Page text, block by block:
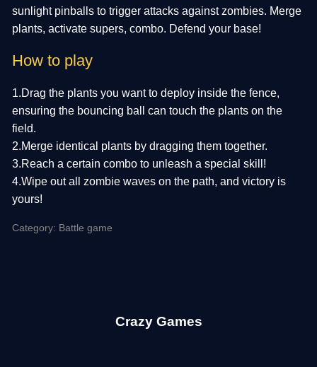
sunlight pinballs to trigger attacks against zombies. Merge
plants, activate supers, combo. Defend your base!
How to play
1.Drag the plants you want to deploy inside the fence,
ensuring the bouncing ball can touch the plants on the
field.
2.Merge identical plants by dragging them together.
3.Reach a certain combo to unleash a special skill!
4.Wipe out all zombie waves on the path, and victory is
yours!
Category: Battle game
Crazy Games